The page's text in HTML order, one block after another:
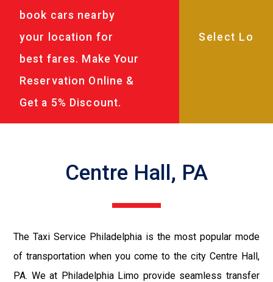
book cars nearby
your location for
best fares. Make Your
Reservation Online &
Get a 5% Discount.
Centre Hall, PA
The Taxi Service Philadelphia is the most popular mode
of transportation when you come to the city Centre Hall,
PA. We at Philadelphia Limo provide seamless transfer